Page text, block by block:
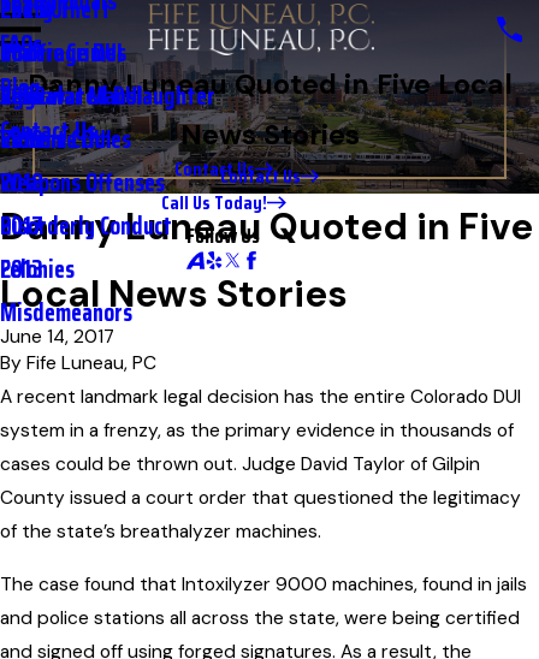
2nd DUI
Underage DUI
Aggravated DUI
Extreme DUI
Petty Theft
Traffic Crimes
Vehicular Manslaughter
Violent Crimes
Weapons Offenses
Disorderly Conduct
Felonies
Misdemeanors
FAQs
Blog
2023
2021
2020
2019
2018
2017
2013
Contact Us
Contact Us
Call Us Today!
Follow Us
Danny Luneau Quoted in Five Local
News Stories
Contact Us
Danny Luneau Quoted in Five
Local News Stories
June 14, 2017
By Fife Luneau, PC
A recent landmark legal decision has the entire Colorado DUI
system in a frenzy, as the primary evidence in thousands of
cases could be thrown out. Judge David Taylor of Gilpin
County issued a court order that questioned the legitimacy
of the state’s breathalyzer machines.
The case found that Intoxilyzer 9000 machines, found in jails
and police stations all across the state, were being certified
and signed off using forged signatures. As a result, the